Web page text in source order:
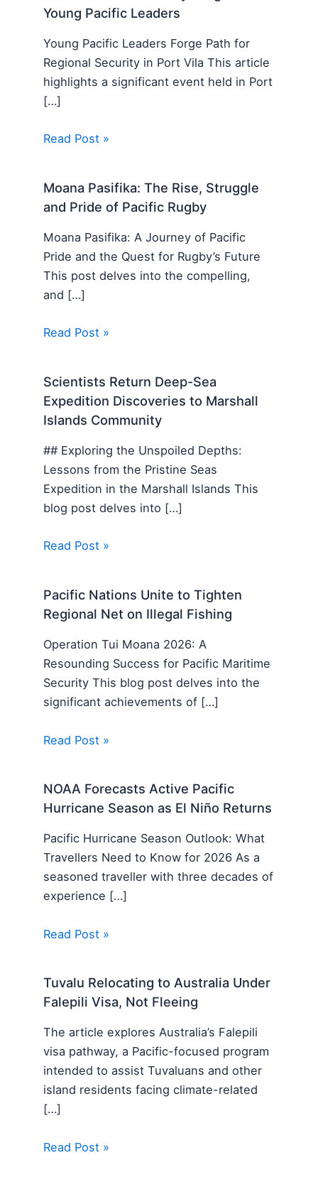
Young Pacific Leaders
Young Pacific Leaders Forge Path for
Regional Security in Port Vila This article
highlights a significant event held in Port
[…]
Read Post »
Moana Pasifika: The Rise, Struggle
and Pride of Pacific Rugby
Moana Pasifika: A Journey of Pacific
Pride and the Quest for Rugby’s Future
This post delves into the compelling,
and […]
Read Post »
Scientists Return Deep-Sea
Expedition Discoveries to Marshall
Islands Community
## Exploring the Unspoiled Depths:
Lessons from the Pristine Seas
Expedition in the Marshall Islands This
blog post delves into […]
Read Post »
Pacific Nations Unite to Tighten
Regional Net on Illegal Fishing
Operation Tui Moana 2026: A
Resounding Success for Pacific Maritime
Security This blog post delves into the
significant achievements of […]
Read Post »
NOAA Forecasts Active Pacific
Hurricane Season as El Niño Returns
Pacific Hurricane Season Outlook: What
Travellers Need to Know for 2026 As a
seasoned traveller with three decades of
experience […]
Read Post »
Tuvalu Relocating to Australia Under
Falepili Visa, Not Fleeing
The article explores Australia’s Falepili
visa pathway, a Pacific-focused program
intended to assist Tuvaluans and other
island residents facing climate-related
[…]
Read Post »